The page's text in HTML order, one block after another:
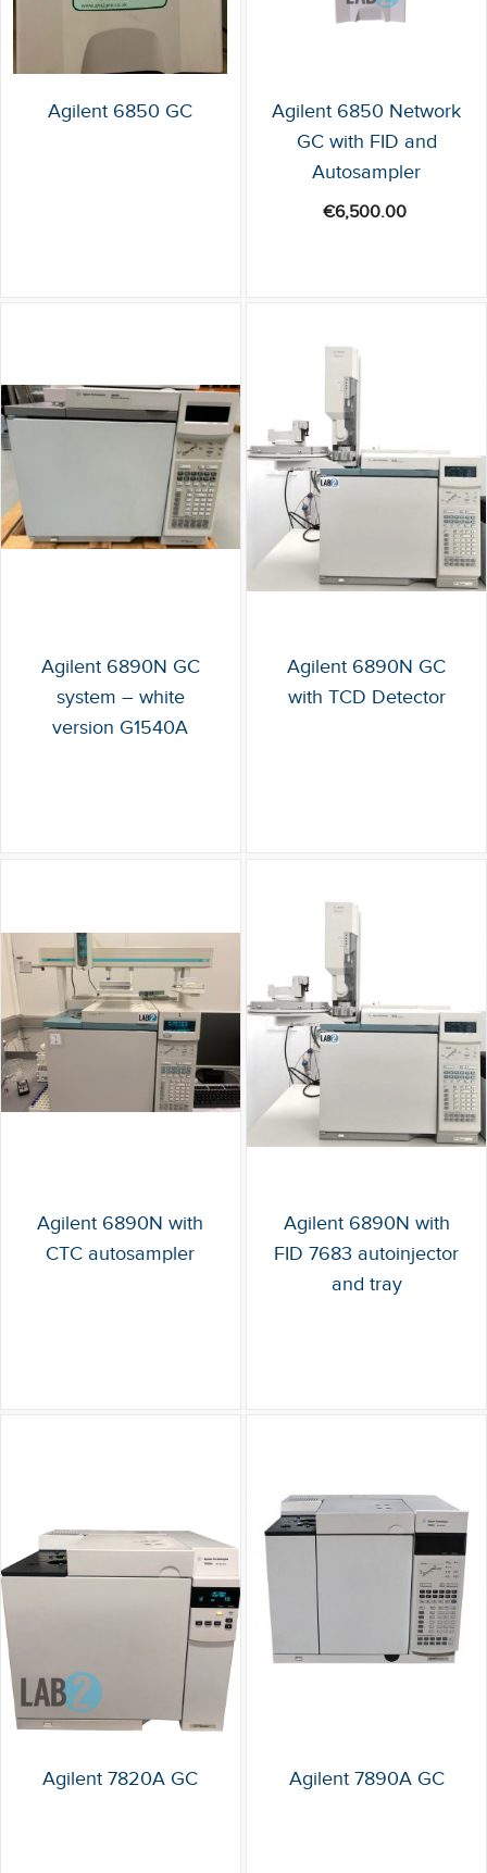
Agilent 6850 GC
Agilent 6850 Network
GC with FID and
Autosampler
€6,500.00
Agilent 6890N GC
system – white
version G1540A
Agilent 6890N GC
with TCD Detector
Agilent 6890N with
CTC autosampler
Agilent 6890N with
FID 7683 autoinjector
and tray
Agilent 7820A GC Agilent 7890A GC